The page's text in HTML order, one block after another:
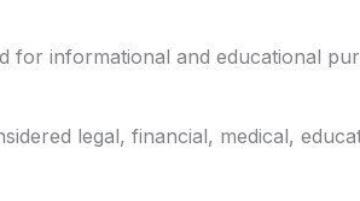
for informational and educational
legal, financial, medical,